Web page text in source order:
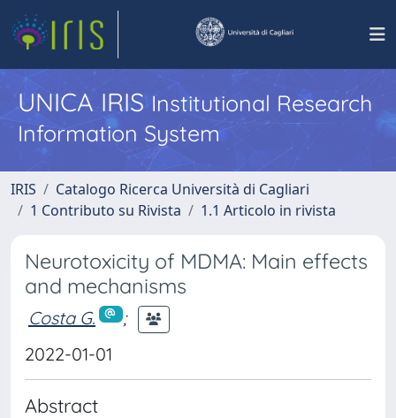
UNICA IRISInstitutional Research
Information System
IRIS
Catalogo Ricerca Università di Cagliari
1 Contributo su Rivista
1.1 Articolo in rivista
Neurotoxicity of MDMA: Main effects
and mechanisms
Costa G.
;
2022-01-01
Abstract